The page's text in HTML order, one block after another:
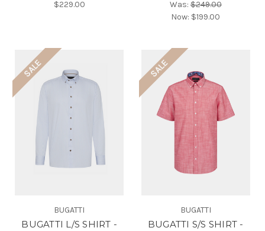
$229.00 Was:$249.00
Now: $199.00
SALE
BUGATTI
BUGATTI L/S SHIRT -
SALE
BUGATTI
BUGATTI S/S SHIRT -